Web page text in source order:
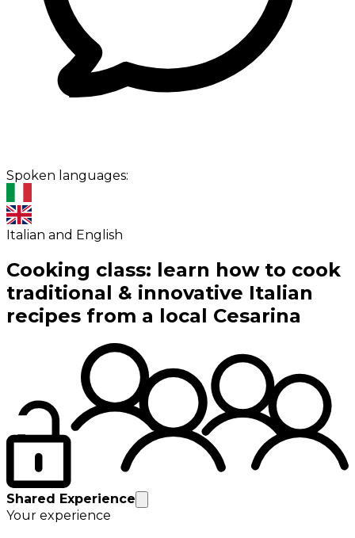
Spoken languages:
Italian and English
Cooking class: learn how to cook
traditional & innovative Italian
recipes from a local Cesarina
Shared Experience
Your experience